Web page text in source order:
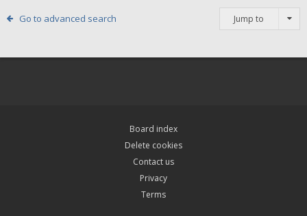
Go to advanced search Jump to
Board index
Delete cookies
Contact us
Privacy
Terms